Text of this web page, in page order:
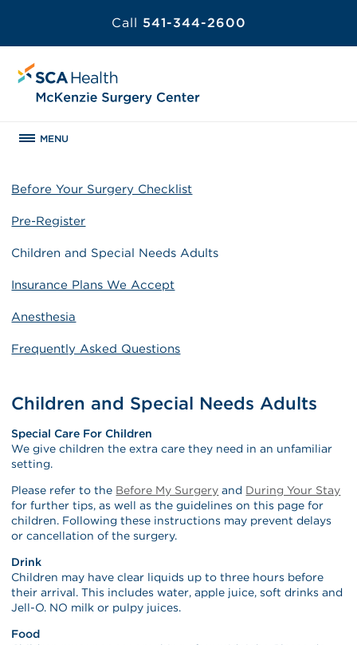
Call 541-344-2600
MENU
Before Your Surgery Checklist
Pre-Register
Children and Special Needs Adults
Insurance Plans We Accept
Anesthesia
Frequently Asked Questions
Children and Special Needs Adults
Special Care For Children
We give children the extra care they need in an unfamiliar
setting.
Please refer to the Before My Surgery and During Your Stay
for further tips, as well as the guidelines on this page for
children. Following these instructions may prevent delays
or cancellation of the surgery.
Drink
Children may have clear liquids up to three hours before
their arrival. This includes water, apple juice, soft drinks and
Jell-O. NO milk or pulpy juices.
Food